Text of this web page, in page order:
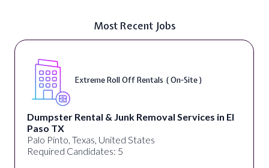
Most Recent Jobs
Extreme Roll Off Rentals ( On-Site )
Dumpster Rental & Junk Removal Services in El
Paso TX
Palo Pinto, Texas, United States
Required Candidates: 5